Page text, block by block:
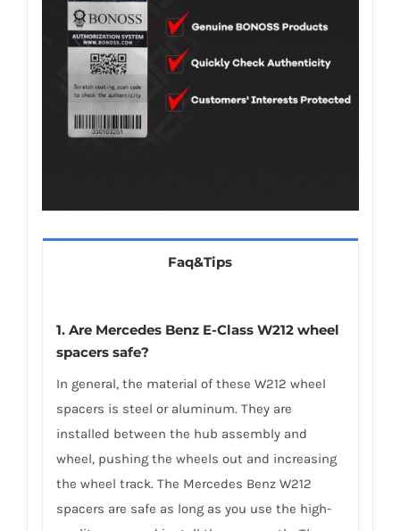
Faq&Tips
1. Are Mercedes Benz E-Class W212 wheel
spacers safe?
In general, the material of these W212 wheel
spacers is steel or aluminum. They are
installed between the hub assembly and
wheel, pushing the wheels out and increasing
the wheel track. The Mercedes Benz W212
spacers are safe as long as you use the high-